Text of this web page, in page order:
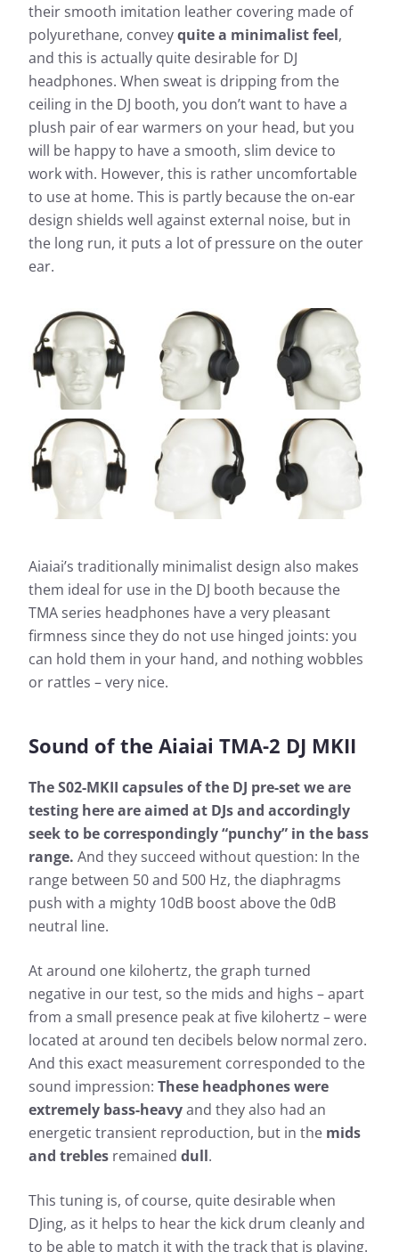
their smooth imitation leather covering made of
polyurethane, conveyquite a minimalist feel,
and this is actually quite desirable for DJ
headphones. When sweat is dripping from the
ceiling in the DJ booth, you don’t want to have a
plush pair of ear warmers on your head, but you
will be happy to have a smooth, slim device to
work with. However, this is rather uncomfortable
to use at home. This is partly because the on-ear
design shields well against external noise, but in
the long run, it puts a lot of pressure on the outer
ear.
Aiaiai’s traditionally minimalist design also makes
them ideal for use in the DJ booth because the
TMA series headphones have a very pleasant
firmness since they do not use hinged joints: you
can hold them in your hand, and nothing wobbles
or rattles – very nice.
Sound of the Aiaiai TMA-2 DJ MKII
The S02-MKII capsules of the DJ pre-set we are
testing here are aimed at DJs and accordingly
seek to be correspondingly “punchy” in the bass
range. And they succeed without question: In the
range between 50 and 500 Hz, the diaphragms
push with a mighty 10dB boost above the 0dB
neutral line.
At around one kilohertz, the graph turned
negative in our test, so the mids and highs – apart
from a small presence peak at five kilohertz – were
located at around ten decibels below normal zero.
And this exact measurement corresponded to the
sound impression: These headphones were
extremely bass-heavyand they also had an
energetic transient reproduction, but in the mids
and trebles remained dull.
This tuning is, of course, quite desirable when
DJing, as it helps to hear the kick drum cleanly and
to be able to match it with the track that is playing.
TMA-2 DJ